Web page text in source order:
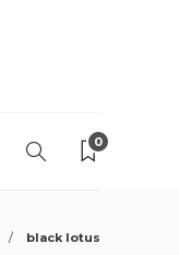
0
black lotus